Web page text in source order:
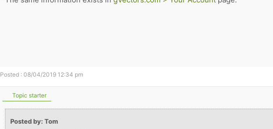
Posted : 08/04/2019 12:34 pm
Topic starter
Posted by: Tom